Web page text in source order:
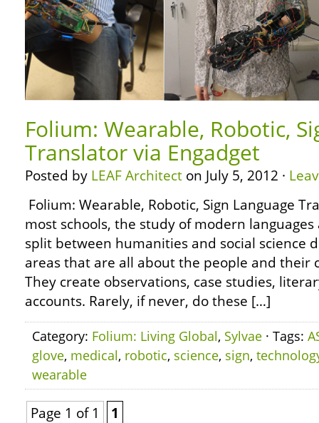
Folium: Wearable, Robotic,
Translator via Engadget
Posted by LEAF Architect on July 5, 2012 ·
Folium: Wearable, Robotic, Sign Language
most schools, the study of modern
split between humanities and social science
areas that are all about the people and their
They create observations, case studies,
accounts. Rarely, if never, do these […]
Category: Folium: Living Global, Sylvae · Tags:
glove, medical, robotic, science, sign,
wearable
Page 1 of 1 1